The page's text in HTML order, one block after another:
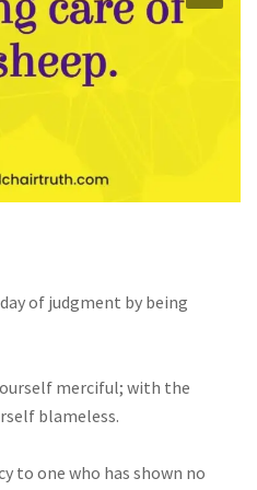
of judgment by being
merciful; with the
blameless.
to one who has shown no